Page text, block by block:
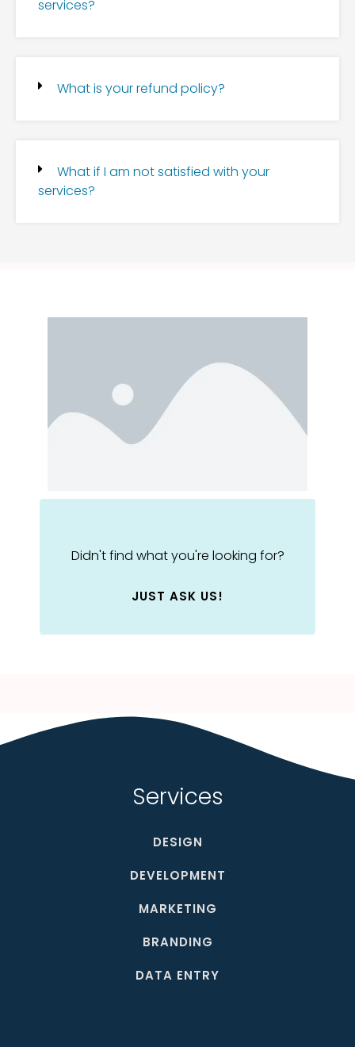
services?
What is your refund policy?
What if I am not satisfied with your
services?
Didn't find what you're looking for?
JUST ASK US!
Services
DESIGN
DEVELOPMENT
MARKETING
BRANDING
DATA ENTRY